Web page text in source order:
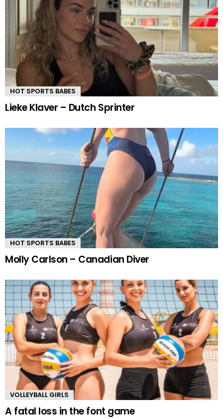
HOT SPORTS BABES
Lieke Klaver – Dutch Sprinter
HOT SPORTS BABES
Molly Carlson – Canadian Diver
VOLLEYBALL GIRLS
A fatal loss in the font game